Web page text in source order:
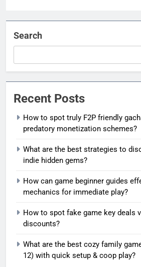
Search
Recent Posts
How to spot truly F2P friendly
predatory monetization schemes?
What are the best strategies to
indie hidden gems?
How can game beginner guides
mechanics for immediate play?
How to spot fake game key deals
discounts?
What are the best cozy family
12) with quick setup & coop play?